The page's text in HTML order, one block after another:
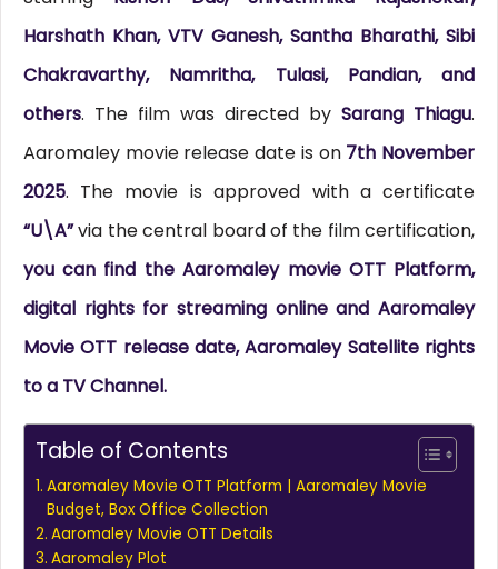
Harshath Khan, VTV Ganesh, Santha Bharathi, Sibi
Chakravarthy, Namritha, Tulasi, Pandian, and
others. The film was directed bySarang Thiagu.
Aaromaley movie release date is on 7th November
2025. The movie is approved with a certificate
“U\A”via the central board of the film certification,
you can find the Aaromaley movie OTT Platform,
digital rights for streaming online and Aaromaley
Movie OTT release date, Aaromaley Satellite rights
to a TV Channel.
Table of Contents
Aaromaley Movie OTT Platform | Aaromaley Movie
Budget, Box Office Collection
Aaromaley Movie OTT Details
Aaromaley Plot